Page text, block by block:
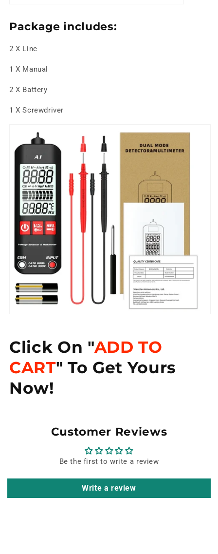
Package includes:
2 X Line
1 X Manual
2 X Battery
1 X Screwdriver
Click On "ADD TO
CART" To Get Yours
Now!
Customer Reviews
Be the first to write a review
Write a review